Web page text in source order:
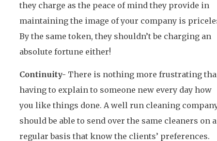
they charge as the peace of mind they provide in
maintaining the image of your company is
By the same token, they shouldn’t be charging an
absolute fortune either!
Continuity- There is nothing more frustrating
having to explain to someone new every day how
you like things done. A well run cleaning
should be able to send over the same cleaners on a
regular basis that know the clients’ preferences.